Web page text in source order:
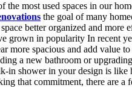
the most used spaces in our
the goal of many
better organized and more
grown in popularity In recent
more spacious and add value
a new bathroom or
in shower in your design is like
that commitment, there are a